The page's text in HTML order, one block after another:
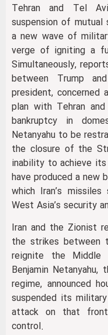
Tehran and Tel
suspension of
a new wave of
verge of igniting a
Simultaneously,
between Trump
president,
plan with Tehran
bankruptcy in
Netanyahu to be
the closure of the
inability to achieve
have produced a new
which Iran’s
West Asia’s security
Iran and the Zionist
the strikes between
reignite the
Benjamin
regime, announced
suspended its
attack on that
control.